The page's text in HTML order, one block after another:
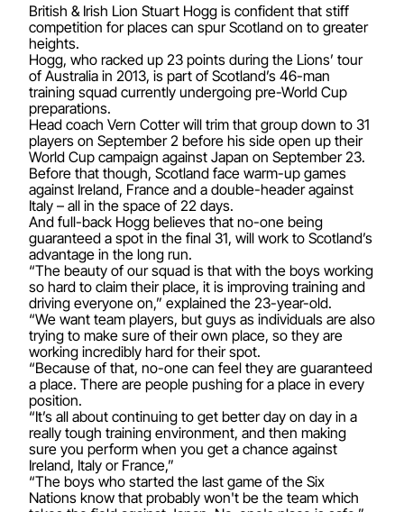
British & Irish Lion Stuart Hogg is confident that stiff
competition for places can spur Scotland on to greater
heights.
Hogg, who racked up 23 points during the Lions’ tour
of Australia in 2013, is part of Scotland’s 46-man
training squad currently undergoing pre-World Cup
preparations.
Head coach Vern Cotter will trim that group down to 31
players on September 2 before his side open up their
World Cup campaign against Japan on September 23.
Before that though, Scotland face warm-up games
against Ireland, France and a double-header against
Italy – all in the space of 22 days.
And full-back Hogg believes that no-one being
guaranteed a spot in the final 31, will work to Scotland’s
advantage in the long run.
“The beauty of our squad is that with the boys working
so hard to claim their place, it is improving training and
driving everyone on,” explained the 23-year-old.
“We want team players, but guys as individuals are also
trying to make sure of their own place, so they are
working incredibly hard for their spot.
“Because of that, no-one can feel they are guaranteed
a place. There are people pushing for a place in every
position.
“It’s all about continuing to get better day on day in a
really tough training environment, and then making
sure you perform when you get a chance against
Ireland, Italy or France,”
“The boys who started the last game of the Six
Nations know that probably won't be the team which